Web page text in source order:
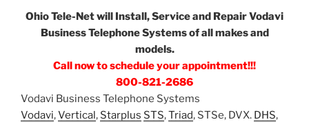
Ohio Tele-Net will Install, Service and Repair Vodavi
Business Telephone Systems of all makes and
models.
Call now to schedule your appointment!!!
800-821-2686
Vodavi Business Telephone Systems
Vodavi,Vertical, Starplus STS,Triad, STSe, DVX. DHS,